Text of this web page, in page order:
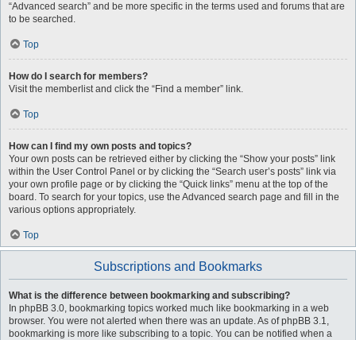
“Advanced search” and be more specific in the terms used and forums that are
to be searched.
Top
How do I search for members?
Visit the memberlist and click the “Find a member” link.
Top
How can I find my own posts and topics?
Your own posts can be retrieved either by clicking the “Show your posts” link
within the User Control Panel or by clicking the “Search user’s posts” link via
your own profile page or by clicking the “Quick links” menu at the top of the
board. To search for your topics, use the Advanced search page and fill in the
various options appropriately.
Top
Subscriptions and Bookmarks
What is the difference between bookmarking and subscribing?
In phpBB 3.0, bookmarking topics worked much like bookmarking in a web
browser. You were not alerted when there was an update. As of phpBB 3.1,
bookmarking is more like subscribing to a topic. You can be notified when a